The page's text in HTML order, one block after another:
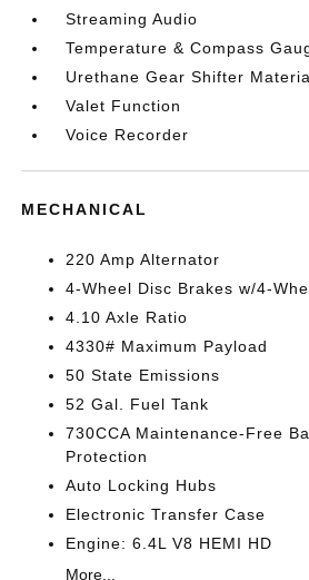
Streaming Audio
Temperature & Compass
Urethane Gear Shifter
Valet Function
Voice Recorder
MECHANICAL
220 Amp Alternator
4-Wheel Disc Brakes w/4-
4.10 Axle Ratio
4330# Maximum Payload
50 State Emissions
52 Gal. Fuel Tank
730CCA Maintenance-Free
Protection
Auto Locking Hubs
Electronic Transfer Case
Engine: 6.4L V8 HEMI HD
More...